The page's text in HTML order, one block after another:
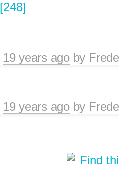
[248]
19 years agoby
19 years agoby
Find